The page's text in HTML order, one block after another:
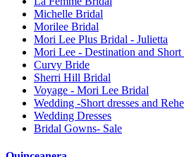
Michelle Bridal
Morilee Bridal
Mori Lee Plus Bridal - Julietta
Mori Lee - Destination and
Curvy Bride
Sherri Hill Bridal
Voyage - Mori Lee Bridal
Wedding -Short dresses and
Wedding Dresses
Bridal Gowns- Sale